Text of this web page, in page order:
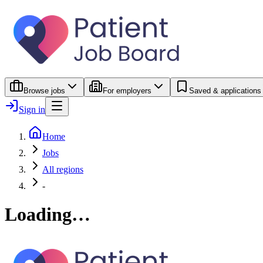
Browse jobs For employers Saved & applications
Sign in
Home
Jobs
All regions
-
Loading…